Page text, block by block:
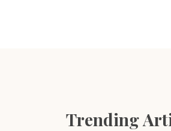
Trending